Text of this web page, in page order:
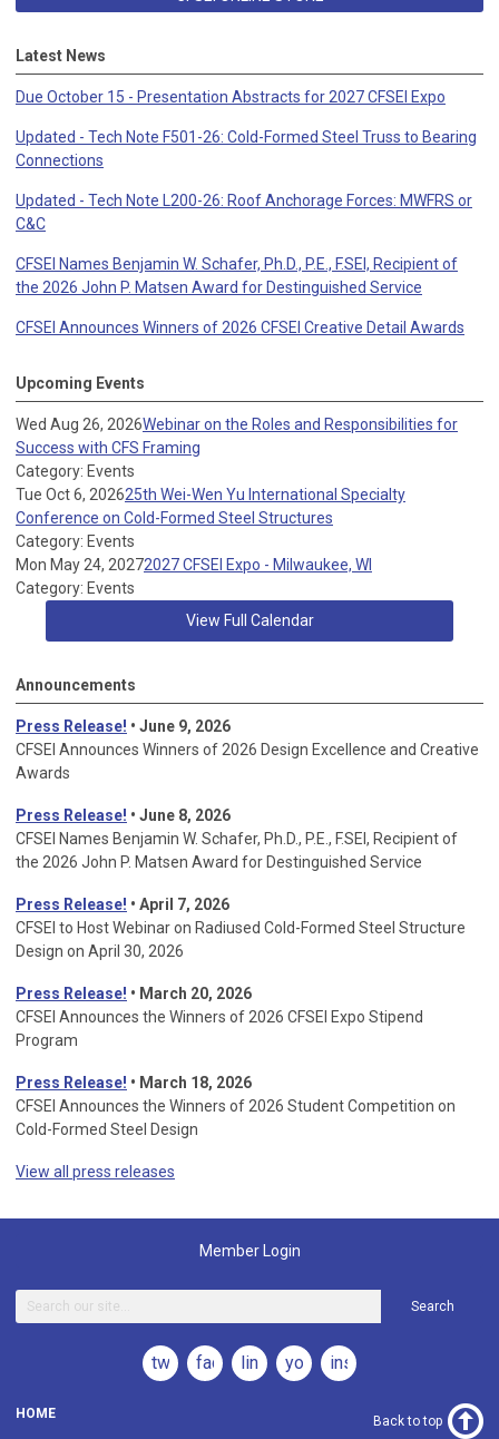
Latest News
Due October 15 - Presentation Abstracts for 2027 CFSEI Expo
Updated - Tech Note F501-26: Cold-Formed Steel Truss to Bearing
Connections
Updated - Tech Note L200-26: Roof Anchorage Forces: MWFRS or
C&C
CFSEI Names Benjamin W. Schafer, Ph.D., P.E., F.SEI, Recipient of
the 2026 John P. Matsen Award for Destinguished Service
CFSEI Announces Winners of 2026 CFSEI Creative Detail Awards
Upcoming Events
Wed Aug 26, 2026Webinar on the Roles and Responsibilities for
Success with CFS Framing
Category: Events
Tue Oct 6, 202625th Wei-Wen Yu International Specialty
Conference on Cold-Formed Steel Structures
Category: Events
Mon May 24, 20272027 CFSEI Expo - Milwaukee, WI
Category: Events
View Full Calendar
Announcements
Press Release! • June 9, 2026
CFSEI Announces Winners of 2026 Design Excellence and Creative
Awards
Press Release! • June 8, 2026
CFSEI Names Benjamin W. Schafer, Ph.D., P.E., F.SEI, Recipient of
the 2026 John P. Matsen Award for Destinguished Service
Press Release! • April 7, 2026
CFSEI to Host Webinar on Radiused Cold-Formed Steel Structure
Design on April 30, 2026
Press Release! • March 20, 2026
CFSEI Announces the Winners of 2026 CFSEI Expo Stipend
Program
Press Release! • March 18, 2026
CFSEI Announces the Winners of 2026 Student Competition on
Cold-Formed Steel Design
View all press releases
Member Login
Search
twitterfacebooklinkedinyoutubeinstagram
HOME Back to top